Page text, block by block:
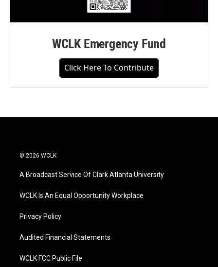
WCLK Emergency Fund
Click Here To Contribute
© 2026 WCLK
A Broadcast Service Of Clark Atlanta University
WCLK Is An Equal Opportunity Workplace
Privacy Policy
Audited Financial Statements
WCLK FCC Public File